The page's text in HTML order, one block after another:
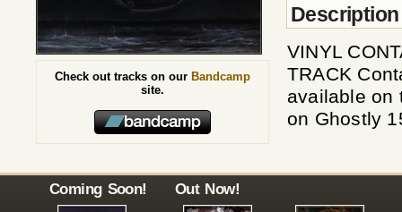
Description
VINYL
TRACK
available on
on Ghostly
Check out tracks on our Bandcamp
site.
Coming Soon! Out Now!